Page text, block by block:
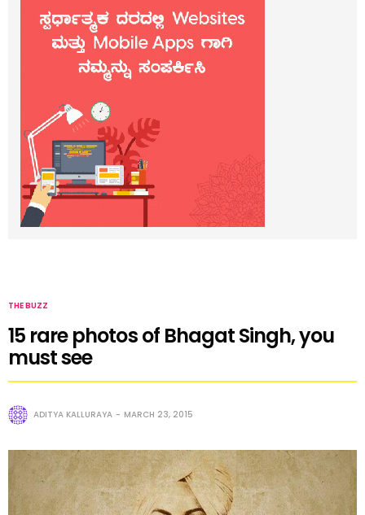
THE BUZZ
15 rare photos of Bhagat Singh, you
must see
ADITYA KALLURAYA MARCH 23, 2015